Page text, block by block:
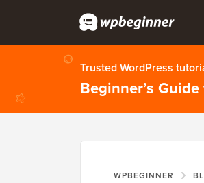
Trusted WordPress
Beginner’s
WPBEGINNER